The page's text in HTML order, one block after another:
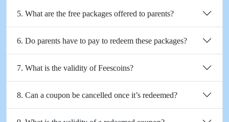
5. What are the free packages offered to parents?
6. Do parents have to pay to redeem these packages?
7. What is the validity of Feescoins?
8. Can a coupon be cancelled once it’s redeemed?